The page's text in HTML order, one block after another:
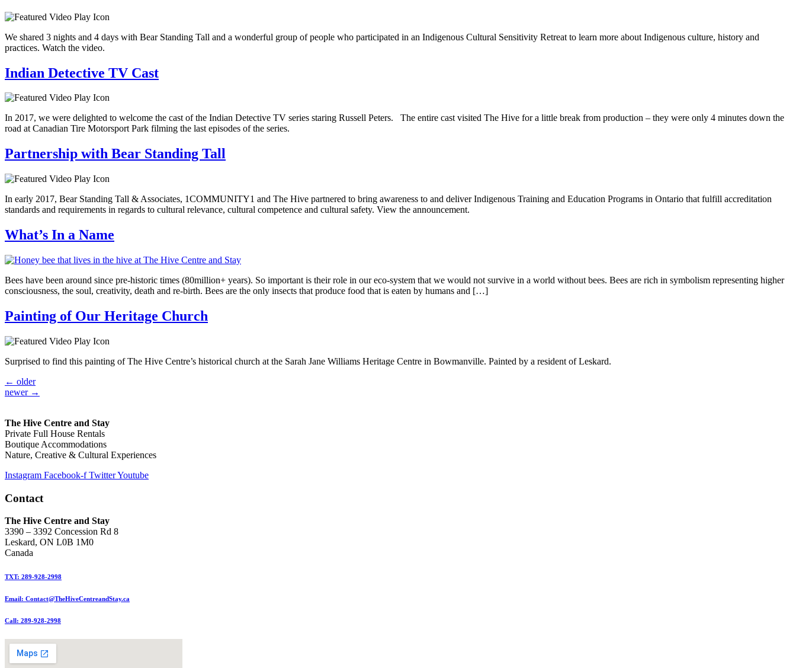
We shared 3 nights and 4 days with Bear Standing Tall and a wonderful group of people who participated in an Indigenous Cultural Sensitivity Retreat to learn more about Indigenous culture, history and
practices. Watch the video.
Indian Detective TV Cast
In 2017, we were delighted to welcome the cast of the Indian Detective TV series staring Russell Peters. The entire cast visited The Hive for a little break from production – they were only 4 minutes down the
road at Canadian Tire Motorsport Park filming the last episodes of the series.
Partnership with Bear Standing Tall
In early 2017, Bear Standing Tall & Associates, 1COMMUNITY1 and The Hive partnered to bring awareness to and deliver Indigenous Training and Education Programs in Ontario that fulfill accreditation
standards and requirements in regards to cultural relevance, cultural competence and cultural safety. View the announcement.
What’s In a Name
Bees have been around since pre-historic times (80million+ years). So important is their role in our eco-system that we would not survive in a world without bees. Bees are rich in symbolism representing higher
consciousness, the soul, creativity, death and re-birth. Bees are the only insects that produce food that is eaten by humans and […]
Painting of Our Heritage Church
Surprised to find this painting of The Hive Centre’s historical church at the Sarah Jane Williams Heritage Centre in Bowmanville. Painted by a resident of Leskard.
← older
newer →
The Hive Centre and Stay
Private Full House Rentals
Boutique Accommodations
Nature, Creative & Cultural Experiences
Instagram Facebook-f TwitterYoutube
Contact
The Hive Centre and Stay
3390 – 3392 Concession Rd 8
Leskard, ON L0B 1M0
Canada
TXT: 289-928-2998
Email: Contact@TheHiveCentreandStay.ca
Call: 289-928-2998